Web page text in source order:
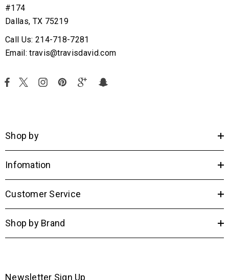
#174
Dallas, TX 75219
Call Us: 214-718-7281
Email: travis@travisdavid.com
Shop by
Infomation
Customer Service
Shop by Brand
Newsletter Sign Up